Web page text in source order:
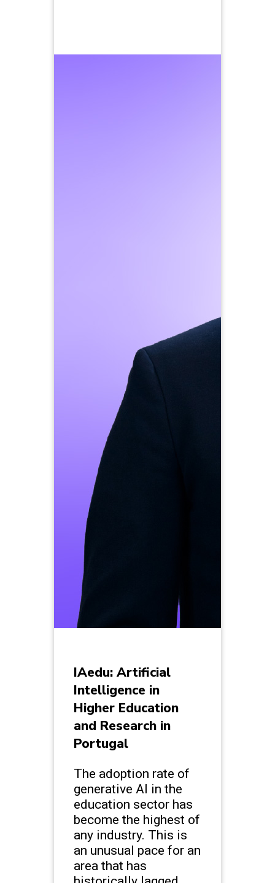
IAedu: Artificial
Intelligence in
Higher Education
and Research in
Portugal
The adoption rate of
generative AI in the
education sector has
become the highest of
any industry. This is
an unusual pace for an
area that has